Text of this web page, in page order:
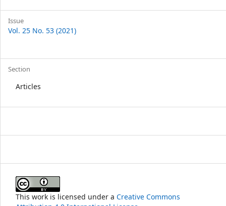
Issue
Vol. 25 No. 53 (2021)
Section
Articles
This work is licensed under a Creative Commons